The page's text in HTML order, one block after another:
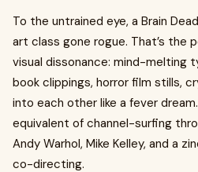
To the untrained eye, a Brain
art class gone rogue. That’s the
visual dissonance: mind-melting
book clippings, horror film stills,
into each other like a fever
equivalent of channel-surfing
Andy Warhol, Mike Kelley, and a
co-directing.